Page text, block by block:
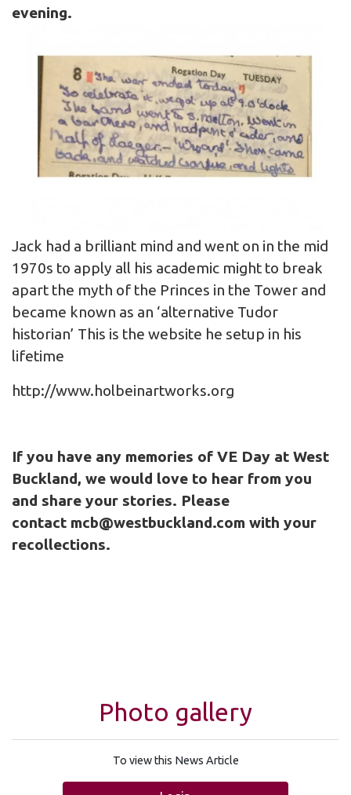
evening.
Jack had a brilliant mind and went on in the mid
1970s to apply all his academic might to break
apart the myth of the Princes in the Tower and
became known as an ‘alternative Tudor
historian’ This is the website he setup in his
lifetime
http://www.holbeinartworks.org
If you have any memories of VE Day at West
Buckland, we would love to hear from you
and share your stories. Please
contact mcb@westbuckland.com with your
recollections.
Photo gallery
To view this News Article